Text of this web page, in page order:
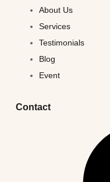
About Us
Services
Testimonials
Blog
Event
Contact